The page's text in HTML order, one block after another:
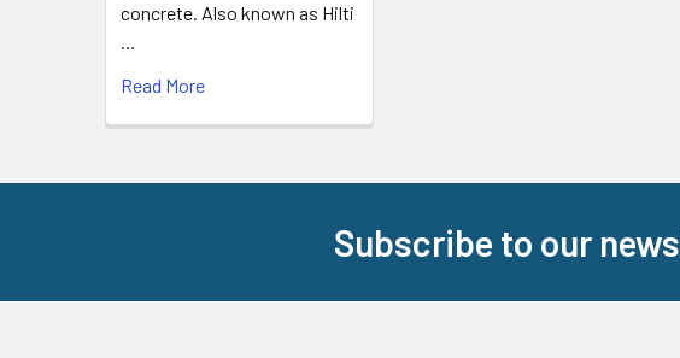
concrete. Also known as Hilti
…
Read More
Subscribe to our